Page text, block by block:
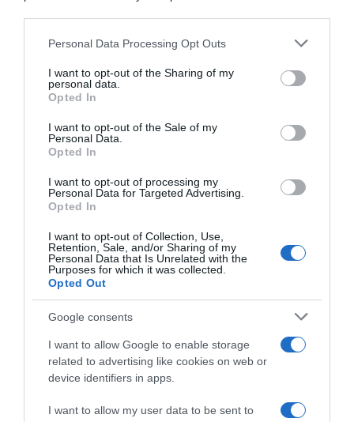
This information may also be disclosed by us to third parties
disclose it to other third parties.
Please note that this website/app uses one or more Google
services and may gather and store information including but
not limited to your visit or usage behaviour. You may click to
grant or deny consent to Google and its third-party tags to
consent section.
Personal Data Processing Opt Outs
I want to opt-out of the Sharing of my
personal data.
Opted In
I want to opt-out of the Sale of my
Personal Data.
Opted In
I want to opt-out of processing my
Personal Data for Targeted Advertising.
Opted In
I want to opt-out of Collection, Use,
Retention, Sale, and/or Sharing of my
Personal Data that Is Unrelated with the
Purposes for which it was collected.
Opted Out
Google consents
I want to allow Google to enable storage
related to advertising like cookies on web or
device identifiers in apps.
I want to allow my user data to be sent to
italiano per Antonio Tiberi: “Nel 2026 non
corse italiane mi diano tanto slancio”
5 Agosto 2026, 13:45
Czech Tour 2026, la startlist provvisoria